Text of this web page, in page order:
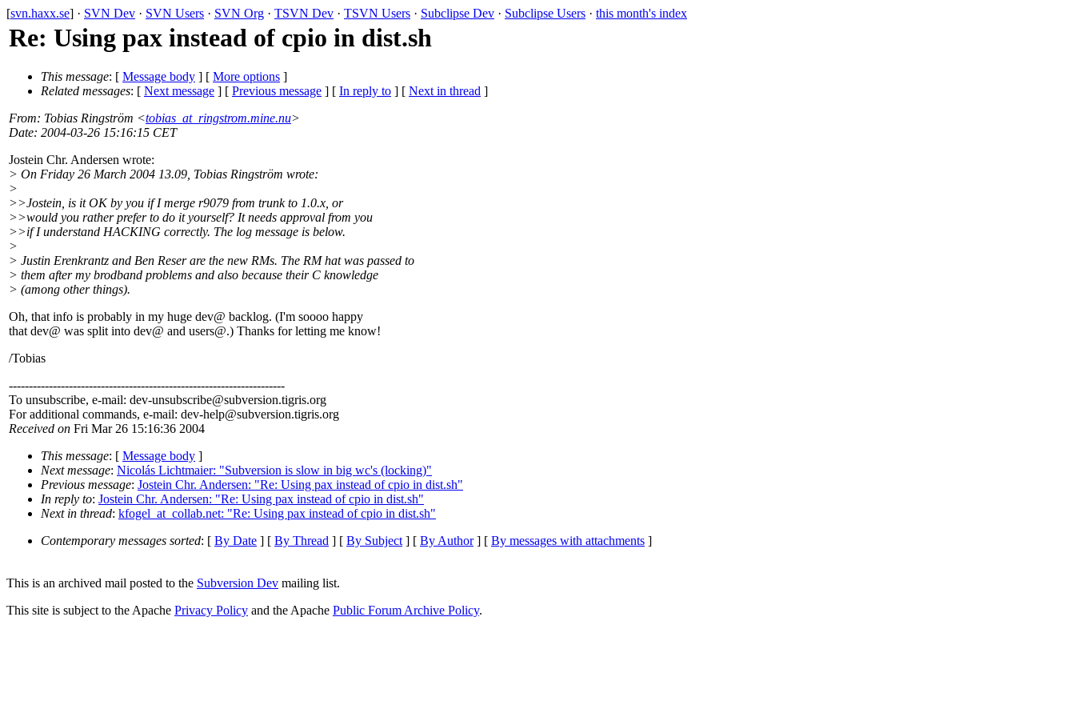
[svn.haxx.se] · SVN Dev · SVN Users · SVN Org · TSVN Dev · TSVN Users · Subclipse Dev · Subclipse Users · this month's index
Re: Using pax instead of cpio in dist.sh
This message: [ Message body ] [ More options ]
Related messages: [ Next message ] [ Previous message ] [ In reply to ] [ Next in thread ]
From: Tobias Ringström <tobias_at_ringstrom.mine.nu>
Date: 2004-03-26 15:16:15 CET
Jostein Chr. Andersen wrote:
> On Friday 26 March 2004 13.09, Tobias Ringström wrote:
>
>>Jostein, is it OK by you if I merge r9079 from trunk to 1.0.x, or
>>would you rather prefer to do it yourself? It needs approval from you
>>if I understand HACKING correctly. The log message is below.
>
> Justin Erenkrantz and Ben Reser are the new RMs. The RM hat was passed to
> them after my brodband problems and also because their C knowledge
> (among other things).
Oh, that info is probably in my huge dev@ backlog. (I'm soooo happy
that dev@ was split into dev@ and users@.) Thanks for letting me know!
/Tobias
---------------------------------------------------------------------
To unsubscribe, e-mail: dev-unsubscribe@subversion.tigris.org
For additional commands, e-mail: dev-help@subversion.tigris.org
Received on Fri Mar 26 15:16:36 2004
This message: [ Message body ]
Next message: Nicolás Lichtmaier: "Subversion is slow in big wc's (locking)"
Previous message: Jostein Chr. Andersen: "Re: Using pax instead of cpio in dist.sh"
In reply to: Jostein Chr. Andersen: "Re: Using pax instead of cpio in dist.sh"
Next in thread: kfogel_at_collab.net: "Re: Using pax instead of cpio in dist.sh"
Contemporary messages sorted: [ By Date ] [ By Thread ] [ By Subject] [ By Author] [ By messages with attachments ]
This is an archived mail posted to the Subversion Dev mailing list.
This site is subject to the Apache Privacy Policy and the Apache Public Forum Archive Policy.